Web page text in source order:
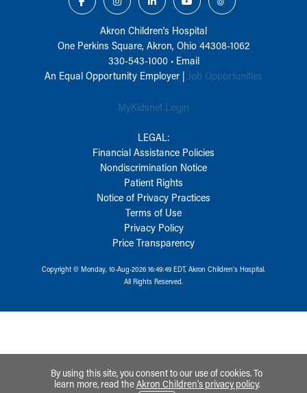
Akron Children‘s Hospital
One Perkins Square, Akron, Ohio 44308-1062
330-543-1000• Email
An Equal Opportunity Employer | Job Opportunities
MyKidsnet Login
LEGAL:
Financial Assistance Policies
Nondiscrimination Notice
Patient Rights
Notice of Privacy Practices
Terms of Use
Privacy Policy
Price Transparency
Copyright © Monday, 10-Aug-2026 16:49:49 EDT, Akron Children‘s Hospital.
All Rights Reserved.
By using this site, you consent to our use of cookies. To
learn more, read theAkron Children's privacy policy.